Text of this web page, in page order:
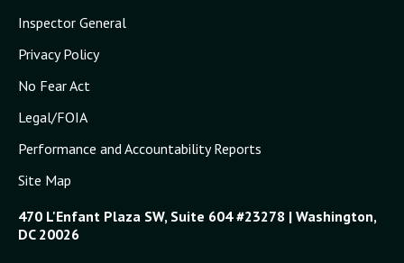
Inspector General
Privacy Policy
No Fear Act
Legal/FOIA
Performance and Accountability Reports
Site Map
470 L'Enfant Plaza SW, Suite 604 #23278 | Washington,
DC 20026